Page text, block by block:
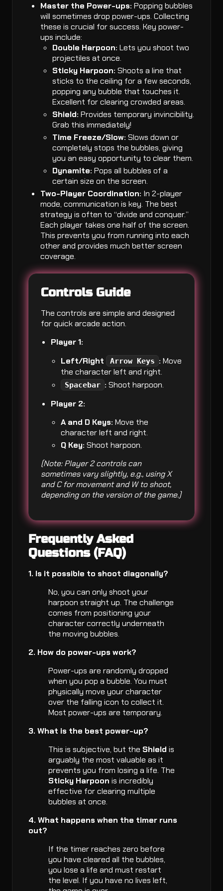
Master the Power-ups: Popping bubbles
will sometimes drop power-ups. Collecting
these is crucial for success. Key power-
ups include:
Double Harpoon: Lets you shoot two
projectiles at once.
Sticky Harpoon: Shoots a line that
sticks to the ceiling for a few seconds,
popping any bubble that touches it.
Excellent for clearing crowded areas.
Shield: Provides temporary invincibility.
Grab this immediately!
Time Freeze/Slow: Slows down or
completely stops the bubbles, giving
you an easy opportunity to clear them.
Dynamite: Pops all bubbles of a
certain size on the screen.
Two-Player Coordination: In 2-player
mode, communication is key. The best
strategy is often to “divide and conquer.”
Each player takes one half of the screen.
This prevents you from running into each
other and provides much better screen
coverage.
Controls Guide
The controls are simple and designed
for quick arcade action.
Player 1:
Left/Right
Arrow Keys : Move
the character left and right.
Spacebar : Shoot harpoon.
Player 2:
A and D Keys: Move the
character left and right.
Q Key: Shoot harpoon.
(Note: Player 2 controls can
sometimes vary slightly, e.g., using X
and C for movement and W to shoot,
depending on the version of the game.)
Frequently Asked
Questions (FAQ)
1. Is it possible to shoot diagonally?
No, you can only shoot your
harpoon straight up. The challenge
comes from positioning your
character correctly underneath
the moving bubbles.
2. How do power-ups work?
Power-ups are randomly dropped
when you pop a bubble. You must
physically move your character
over the falling icon to collect it.
Most power-ups are temporary.
3. What is the best power-up?
This is subjective, but the Shield is
arguably the most valuable as it
prevents you from losing a life. The
Sticky Harpoon is incredibly
effective for clearing multiple
bubbles at once.
4. What happens when the timer runs
out?
If the timer reaches zero before
you have cleared all the bubbles,
you lose a life and must restart
the level. If you have no lives left,